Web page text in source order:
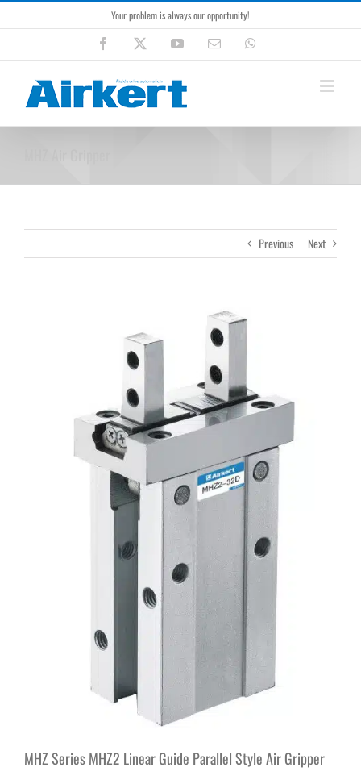
Skip
to
Your problem is always our opportunity!
Facebook YouTubeEmail
Previous Next
MHZ Series MHZ2 Linear Guide Parallel Style Air Gripper